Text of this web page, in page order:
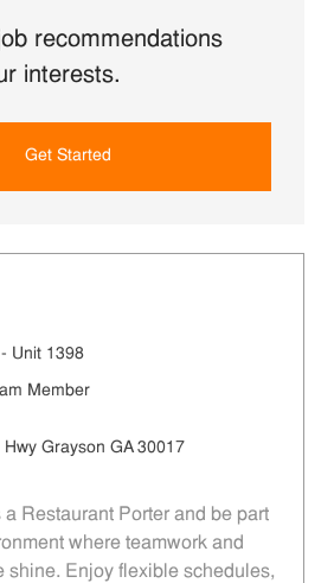
recommendations
interests.
Get Started
Unit 1398
Member
Grayson GA 30017
Restaurant Porter and be part
where teamwork and
shine. Enjoy flexible schedules,